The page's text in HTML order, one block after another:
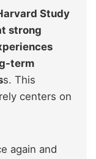
Study
strong
term
s. This
centers on
again and